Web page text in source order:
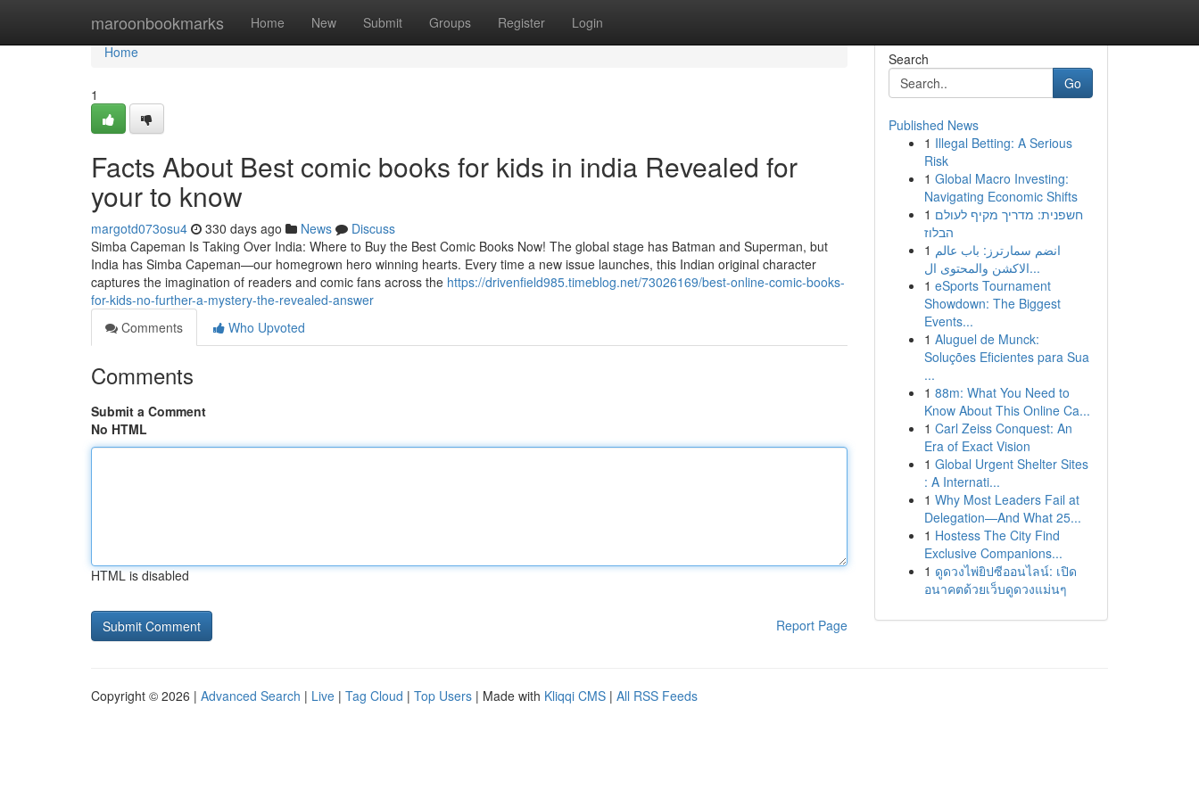
maroonbookmarks Home New Submit Groups Register Login
Home
Home
1
Facts About Best comic books for kids in india Revealed for
your to know
margotd073osu4 330 days ago News
Discuss
Simba Capeman Is Taking Over India: Where to Buy the Best Comic Books Now! The global stage has Batman and Superman, but
India has Simba Capeman—our homegrown hero winning hearts. Every time a new issue launches, this Indian original character
captures the imagination of readers and comic fans across the https://drivenfield985.timeblog.net/73026169/best-online-comic-books-
for-kids-no-further-a-mystery-the-revealed-answer
Comments
Who Upvoted
Comments
Submit a Comment
No HTML
HTML is disabled
Report Page
Search
Go
Published News
1 Illegal Betting: A Serious
Risk
1 Global Macro Investing:
Navigating Economic Shifts
1 חשפנית: מדריך מקיף לעולם
הבלוז
1 انضم سمارترز: باب عالم
الاكشن والمحتوى ال...
1 eSports Tournament
Showdown: The Biggest
Events...
1 Aluguel de Munck:
Soluções Eficientes para Sua
...
1 88m: What You Need to
Know About This Online Ca...
1 Carl Zeiss Conquest: An
Era of Exact Vision
1 Global Urgent Shelter Sites
: A Internati...
1 Why Most Leaders Fail at
Delegation—And What 25...
1 Hostess The City Find
Exclusive Companions...
1 ดูดวงไพ่ยิปซีออนไลน์: เปิด
อนาคตด้วยเว็บดูดวงแม่นๆ
Copyright © 2026 | Advanced Search | Live | Tag Cloud | Top Users | Made with Kliqqi CMS | All RSS Feeds